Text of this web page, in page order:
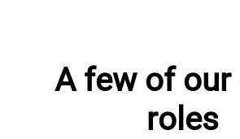
A few of our
roles